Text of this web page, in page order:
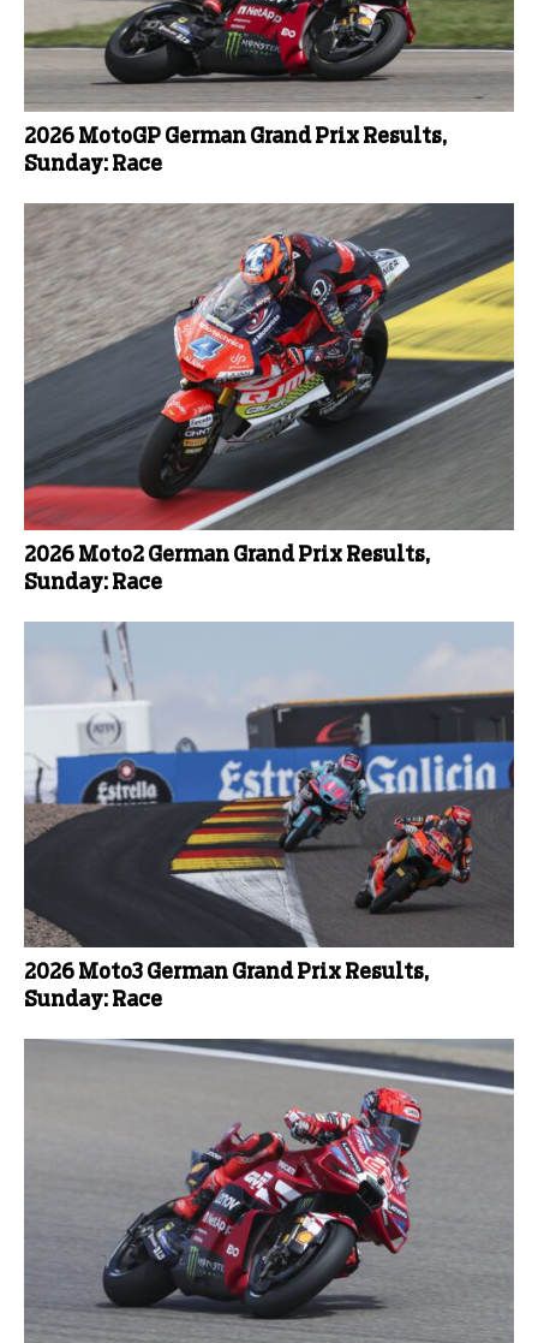
2026 MotoGP German Grand Prix Results,
Sunday: Race
2026 Moto2 German Grand Prix Results,
Sunday: Race
2026 Moto3 German Grand Prix Results,
Sunday: Race